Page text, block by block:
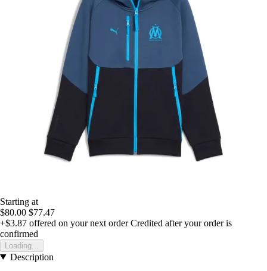
Starting at
$80.00 $77.47
+$3.87 offered on your next order Credited after your order is
confirmed
Loading...
Description